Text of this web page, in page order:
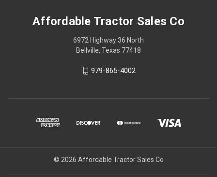
Affordable Tractor Sales Co
6972 Highway 36 North
Bellville, Texas 77418
979-865-4002
© 2026 Affordable Tractor Sales Co